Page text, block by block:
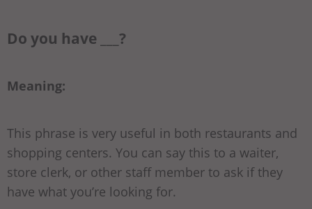
Do you have ___?
Meaning:
This phrase is very useful in both restaurants and
shopping centers. You can say this to a waiter,
store clerk, or other staff member to ask if they
have what you’re looking for.